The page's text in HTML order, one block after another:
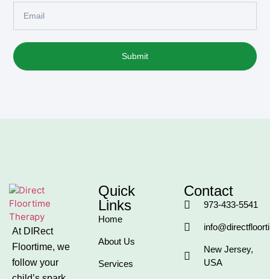
Submit
At DIRect
Floortime, we
follow your
Quick
Links
Home
About Us
Services
Contact
973-433-5541
New Jersey,
USA